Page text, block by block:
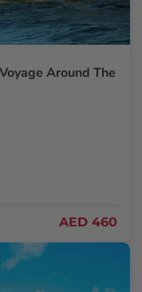
Around The
AED 460